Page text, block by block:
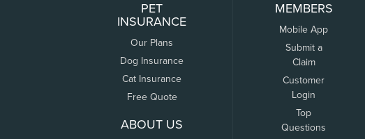
PET
INSURANCE
Our Plans
Dog Insurance
Cat Insurance
Free Quote
ABOUT US
MEMBERS
Mobile App
Submit a
Claim
Customer
Login
Top
Questions